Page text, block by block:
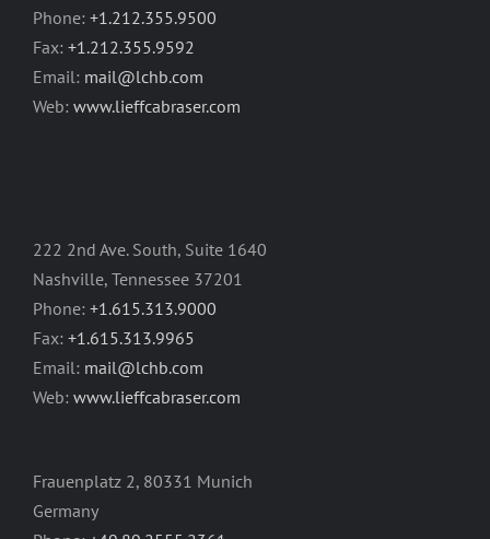
Phone: +1.212.355.9500
Fax: +1.212.355.9592
Email: mail@lchb.com
Web: www.lieffcabraser.com
222 2nd Ave. South, Suite 1640
Nashville, Tennessee 37201
Phone: +1.615.313.9000
Fax: +1.615.313.9965
Email: mail@lchb.com
Web: www.lieffcabraser.com
Frauenplatz 2, 80331 Munich
Germany